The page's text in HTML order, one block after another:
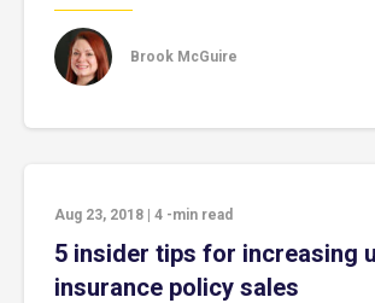
Brook McGuire
Aug 23, 2018 4 -min read
5 insider tips for increasing
insurance policy sales